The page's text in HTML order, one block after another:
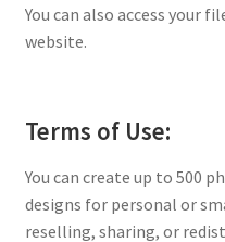
You can also access your
website.
Terms of Use:
You can create up to 500
designs for personal or
reselling, sharing, or